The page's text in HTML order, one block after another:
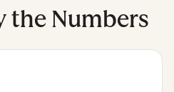
the Numbers